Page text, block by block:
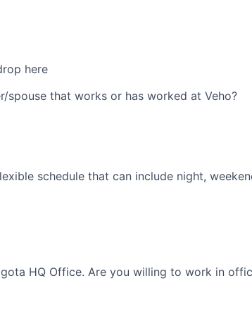
here
spouse that works or has worked at Veho?
schedule that can include night,
HQ Office. Are you willing to work in